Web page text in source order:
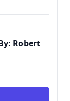
Robert